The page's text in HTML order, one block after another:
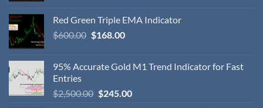
Red Green Triple EMA Indicator
$600.00 $168.00
95% Accurate Gold M1 Trend Indicator for Fast
Entries
$2,500.00 $245.00